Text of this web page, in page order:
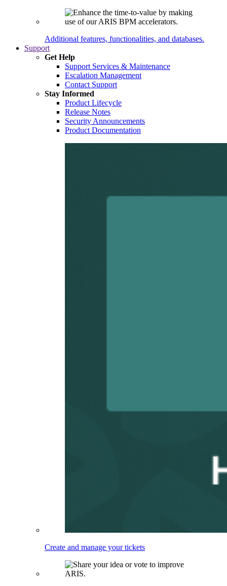
Additional features, functionalities, and databases.
Support
Get Help
Support Services & Maintenance
Escalation Management
Contact Support
Stay Informed
Product Lifecycle
Release Notes
Security Announcements
Product Documentation
Create and manage your tickets